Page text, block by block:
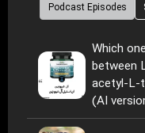
Podcast Episodes
Which
between
acetyl-L-
(AI